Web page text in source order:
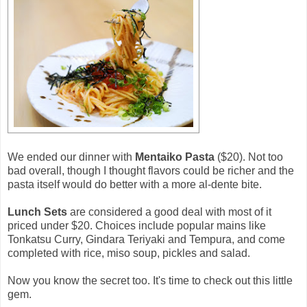
We ended our dinner with Mentaiko Pasta ($20). Not too
bad overall, though I thought flavors could be richer and the
pasta itself would do better with a more al-dente bite.
Lunch Sets are considered a good deal with most of it
priced under $20. Choices include popular mains like
Tonkatsu Curry, Gindara Teriyaki and Tempura, and come
completed with rice, miso soup, pickles and salad.
Now you know the secret too. It's time to check out this little
gem.